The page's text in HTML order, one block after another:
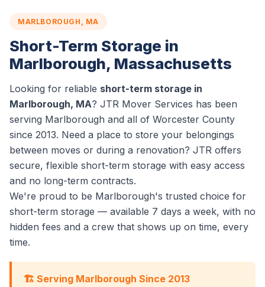
MARLBOROUGH, MA
Short-Term Storage in
Marlborough, Massachusetts
Looking for reliable short-term storage in
Marlborough, MA? JTR Mover Services has been
serving Marlborough and all of Worcester County
since 2013. Need a place to store your belongings
between moves or during a renovation? JTR offers
secure, flexible short-term storage with easy access
and no long-term contracts.
We're proud to be Marlborough's trusted choice for
short-term storage — available 7 days a week, with no
hidden fees and a crew that shows up on time, every
time.
🏗️ Serving Marlborough Since 2013